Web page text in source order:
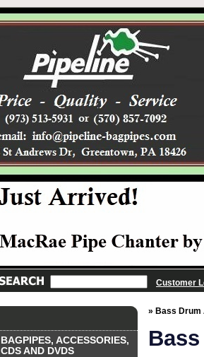
Customer
BAGPIPES, ACCESSORIES,
CDS AND DVDS
» Bass